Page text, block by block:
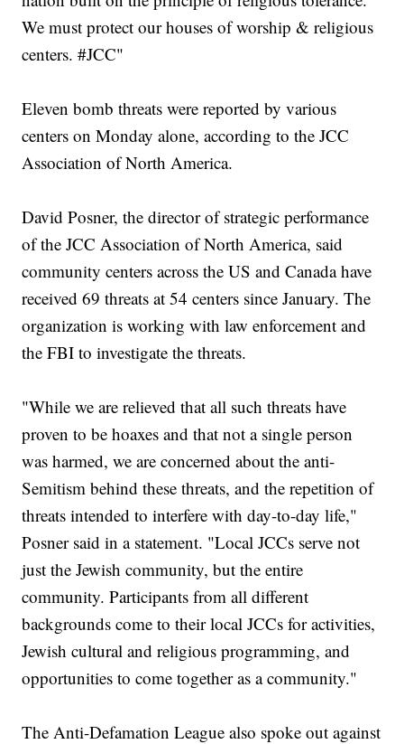
We must protect our houses of worship & religious
centers. #JCC"
Eleven bomb threats were reported by various
centers on Monday alone, according to the JCC
Association of North America.
David Posner, the director of strategic performance
of the JCC Association of North America, said
community centers across the US and Canada have
received 69 threats at 54 centers since January. The
organization is working with law enforcement and
the FBI to investigate the threats.
"While we are relieved that all such threats have
proven to be hoaxes and that not a single person
was harmed, we are concerned about the anti-
Semitism behind these threats, and the repetition of
threats intended to interfere with day-to-day life,"
Posner said in a statement. "Local JCCs serve not
just the Jewish community, but the entire
community. Participants from all different
backgrounds come to their local JCCs for activities,
Jewish cultural and religious programming, and
opportunities to come together as a community."
The Anti-Defamation League also spoke out against